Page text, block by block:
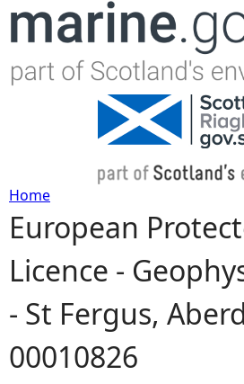
Jump to
Y
o
u
a
Home
European
Licence -
- St Fergus,
00010826